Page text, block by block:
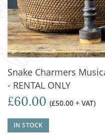
Snake Charmers
- RENTAL ONLY
£60.00 (£50.00 + VAT)
IN STOCK